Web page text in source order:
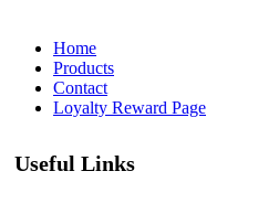
Home
Products
Contact
Loyalty Reward Page
Useful Links